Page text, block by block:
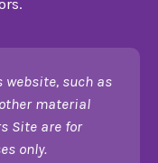
website, such as
material
Site are for
only.